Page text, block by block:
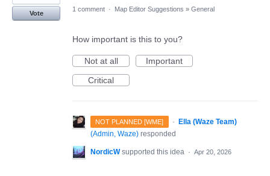
Vote
1 comment · Map Editor Suggestions » General
How important is this to you?
Not at all
Important
Critical
NOT PLANNED [WME] ·
Ella (Waze Team)
(Admin, Waze) responded
NordicW supported this idea · Apr 20, 2026